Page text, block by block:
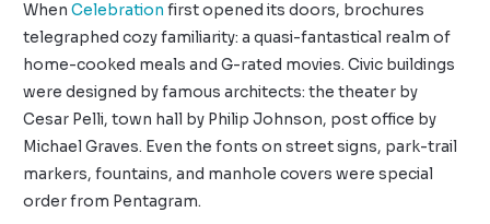
WhenCelebration first opened its doors, brochures
telegraphed cozy familiarity: a quasi-fantastical realm of
home-cooked meals and G-rated movies. Civic buildings
were designed by famous architects: the theater by
Cesar Pelli, town hall by Philip Johnson, post office by
Michael Graves. Even the fonts on street signs, park-trail
markers, fountains, and manhole covers were special
order from Pentagram.